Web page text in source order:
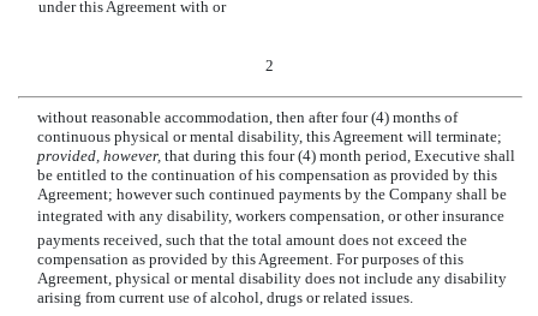
under this Agreement with or
2
without reasonable accommodation, then after four (4) months of
continuous physical or mental disability, this Agreement will terminate;
provided, however, that during this four (4) month period, Executive shall
be entitled to the continuation of his compensation as provided by this
Agreement; however such continued payments by the Company shall be
integrated with any disability, workers compensation, or other insurance
payments received, such that the total amount does not exceed the
compensation as provided by this Agreement. For purposes of this
Agreement, physical or mental disability does not include any disability
arising from current use of alcohol, drugs or related issues.